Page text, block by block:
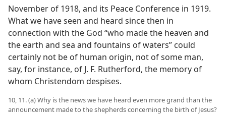
November of 1918, and its Peace Conference in 1919.
What we have seen and heard since then in
connection with the God “who made the heaven and
the earth and sea and fountains of waters” could
certainly not be of human origin, not of some man,
say, for instance, of J. F. Rutherford, the memory of
whom Christendom despises.
10, 11. (a) Why is the news we have heard even more grand than the
announcement made to the shepherds concerning the birth of Jesus?